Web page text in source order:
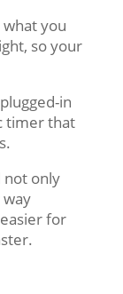
you
so your
in
timer that
not only
for